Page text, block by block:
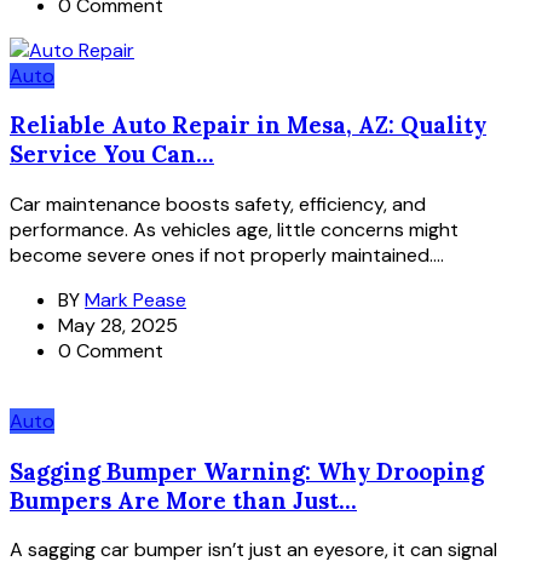
Auto
Reliable Auto Repair in Mesa, AZ: Quality
Service You Can...
Car maintenance boosts safety, efficiency, and
performance. As vehicles age, little concerns might
become severe ones if not properly maintained....
BYMark Pease
May 28, 2025
0 Comment
Auto
Sagging Bumper Warning: Why Drooping
Bumpers Are More than Just...
A sagging car bumper isn’t just an eyesore, it can signal